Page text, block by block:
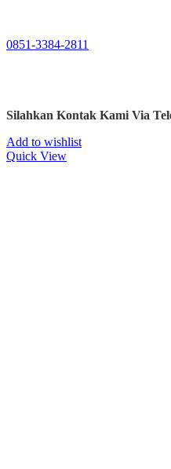
0851-3384-2811
Silahkan Kontak Kami Via
Add to wishlist
Quick View